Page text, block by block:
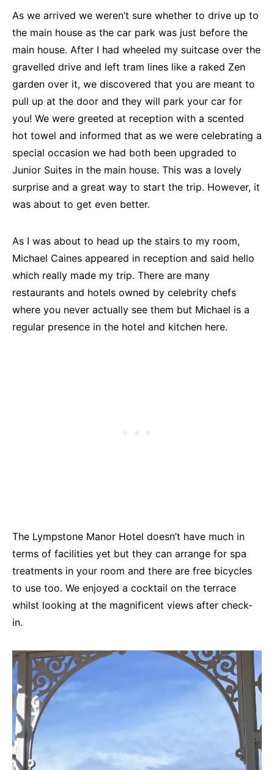
As we arrived we weren’t sure whether to drive up to
the main house as the car park was just before the
main house. After I had wheeled my suitcase over the
gravelled drive and left tram lines like a raked Zen
garden over it, we discovered that you are meant to
pull up at the door and they will park your car for
you! We were greeted at reception with a scented
hot towel and informed that as we were celebrating a
special occasion we had both been upgraded to
Junior Suites in the main house. This was a lovely
surprise and a great way to start the trip. However, it
was about to get even better.
As I was about to head up the stairs to my room,
Michael Caines appeared in reception and said hello
which really made my trip. There are many
restaurants and hotels owned by celebrity chefs
where you never actually see them but Michael is a
regular presence in the hotel and kitchen here.
The Lympstone Manor Hotel doesn’t have much in
terms of facilities yet but they can arrange for spa
treatments in your room and there are free bicycles
to use too. We enjoyed a cocktail on the terrace
whilst looking at the magnificent views after check-
in.